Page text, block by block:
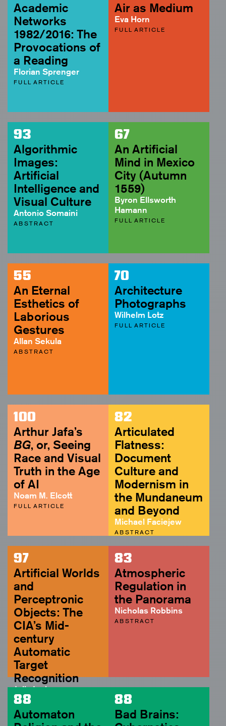
Academic
Networks
1982/2016: The
Provocations of
a Reading
Florian Sprenger
FULL ARTICLE
Air as Medium
Eva Horn
FULL ARTICLE
93
Algorithmic
Images:
Artificial
Intelligence and
Visual Culture
Antonio Somaini
ABSTRACT
67
An Artificial
Mind in Mexico
City (Autumn
1559)
Byron Ellsworth
Hamann
FULL ARTICLE
55
An Eternal
Esthetics of
Laborious
Gestures
Allan Sekula
ABSTRACT
70
Architecture
Photographs
Wilhelm Lotz
FULL ARTICLE
100
Arthur Jafa’s
BG, or, Seeing
Race and Visual
Truth in the Age
of AI
Noam M. Elcott
FULL ARTICLE
82
Articulated
Flatness:
Document
Culture and
Modernism in
the Mundaneum
and Beyond
Michael Faciejew
ABSTRACT
97
Artificial Worlds
and
Perceptronic
Objects: The
CIA’s Mid-
century
Automatic
Target
Recognition
Julia Irwin
ABSTRACT
83
Atmospheric
Regulation in
the Panorama
Nicholas Robbins
ABSTRACT
88
Automaton
88
Bad Brains: